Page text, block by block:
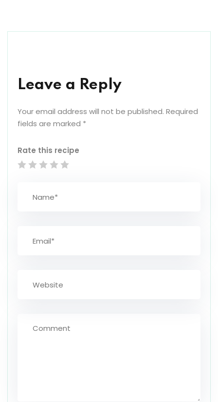
Leave a Reply
Your email address will not be published. Required
fields are marked *
Rate this recipe